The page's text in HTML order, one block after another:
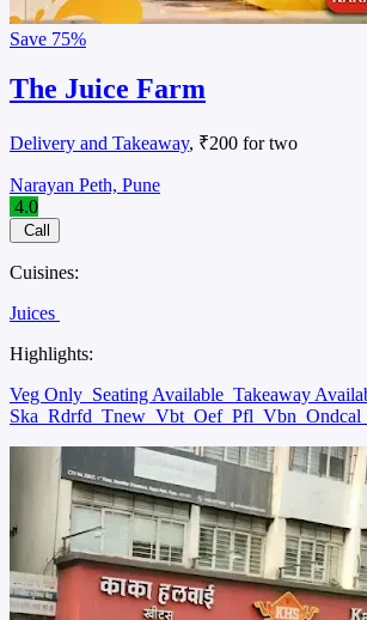
Save 75%
The Juice Farm
Delivery and Takeaway, ₹200 for two
Narayan Peth, Pune
4.0
Call
Cuisines:
Juices
Highlights:
Veg Only Seating Available Takeaway
Ska Rdrfd Tnew Vbt Oef Pfl Vbn Ondcal